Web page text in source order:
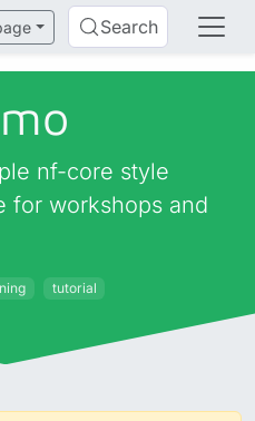
Search
nf-core style
for workshops and
tutorial